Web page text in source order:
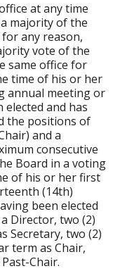
at any time
majority of the
any reason,
vote of the
same office for
time of his or her
annual meeting or
and has
the positions of
and a
consecutive
Board in a voting
of his or her first
(14th)
been elected
Director, two (2)
Secretary, two (2)
term as Chair,
Chair.